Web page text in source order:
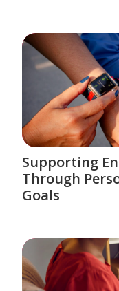
Supporting
Through
Goals